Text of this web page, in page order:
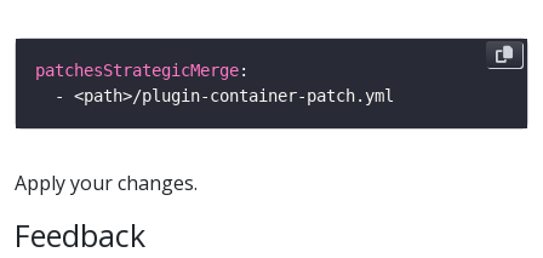
patchesStrategicMerge
Apply your changes.
Feedback